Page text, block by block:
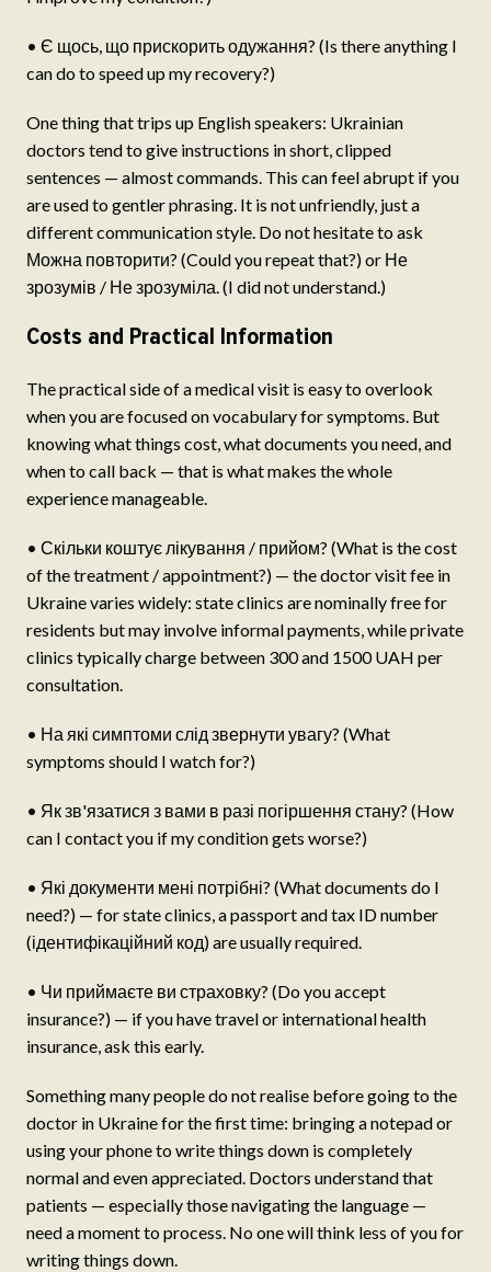
• Є щось, що прискорить одужання? (Is there anything I
can do to speed up my recovery?)
One thing that trips up English speakers: Ukrainian
doctors tend to give instructions in short, clipped
sentences — almost commands. This can feel abrupt if you
are used to gentler phrasing. It is not unfriendly, just a
different communication style. Do not hesitate to ask
Можна повторити? (Could you repeat that?) or Не
зрозумів / Не зрозуміла. (I did not understand.)
Costs and Practical Information
The practical side of a medical visit is easy to overlook
when you are focused on vocabulary for symptoms. But
knowing what things cost, what documents you need, and
when to call back — that is what makes the whole
experience manageable.
• Скільки коштує лікування / прийом? (What is the cost
of the treatment / appointment?) — the doctor visit fee in
Ukraine varies widely: state clinics are nominally free for
residents but may involve informal payments, while private
clinics typically charge between 300 and 1500 UAH per
consultation.
• На які симптоми слід звернути увагу? (What
symptoms should I watch for?)
• Як зв'язатися з вами в разі погіршення стану? (How
can I contact you if my condition gets worse?)
• Які документи мені потрібні? (What documents do I
need?) — for state clinics, a passport and tax ID number
(ідентифікаційний код) are usually required.
• Чи приймаєте ви страховку? (Do you accept
insurance?) — if you have travel or international health
insurance, ask this early.
Something many people do not realise before going to the
doctor in Ukraine for the first time: bringing a notepad or
using your phone to write things down is completely
normal and even appreciated. Doctors understand that
patients — especially those navigating the language —
need a moment to process. No one will think less of you for
writing things down.